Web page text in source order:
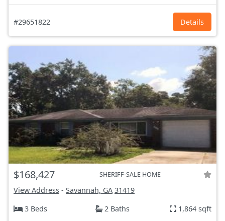
#29651822 Details
$168,427 SHERIFF-SALE HOME
View Address - Savannah, GA 31419
3 Beds
2 Baths 1,864 sqft